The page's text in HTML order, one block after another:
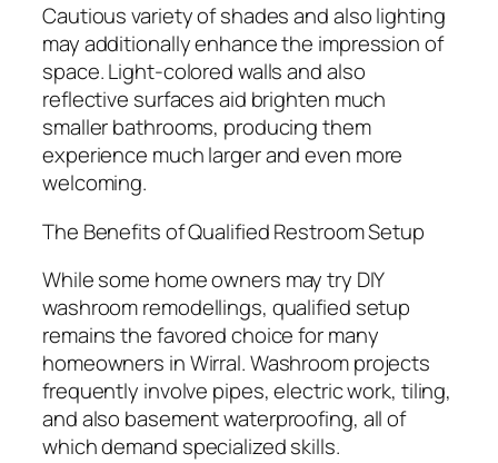
Cautious variety of shades and also lighting
may additionally enhance the impression of
space. Light-colored walls and also
reflective surfaces aid brighten much
smaller bathrooms, producing them
experience much larger and even more
welcoming.
The Benefits of Qualified Restroom Setup
While some home owners may try DIY
washroom remodellings, qualified setup
remains the favored choice for many
homeowners in Wirral. Washroom projects
frequently involve pipes, electric work, tiling,
and also basement waterproofing, all of
which demand specialized skills.